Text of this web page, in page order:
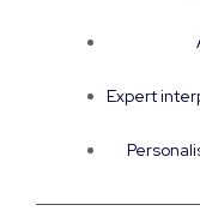
Expert